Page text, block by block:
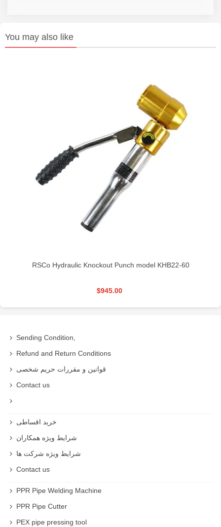
You may also like
RSCo Hydraulic Knockout Punch model KHB22-60
$945.00
Sending Condition,
Refund and Return Conditions
قوانین و مقررات حریم شخصی
Contact us
خرید اقساطی
شرایط ویژه همکاران
شرایط ویژه شرکت ها
Contact us
PPR Pipe Welding Machine
PPR Pipe Cutter
PEX pipe pressing tool